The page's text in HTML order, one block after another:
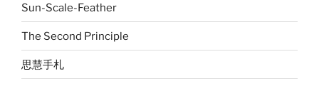
Sun-Scale-Feather
The Second Principle
思慧手札